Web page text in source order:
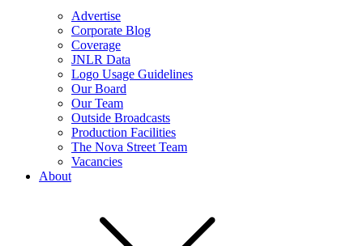
Advertise
Corporate Blog
Coverage
JNLR Data
Logo Usage Guidelines
Our Board
Our Team
Outside Broadcasts
Production Facilities
The Nova Street Team
Vacancies
About